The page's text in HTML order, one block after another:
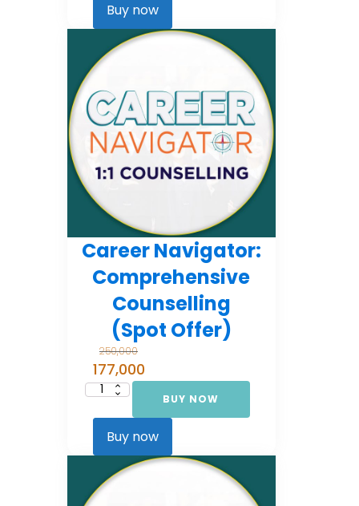
quantity
Buy now
Career Navigator:
Comprehensive
Counselling
(Spot Offer)
250,000
177,000
Career
Comprehensive
(Spot Offer)
quantity
BUY NOW
Buy now